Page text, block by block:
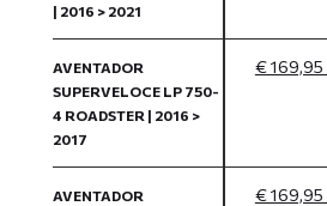
| 2016 > 2021
AVENTADOR
SUPERVELOCE LP 750-
4 ROADSTER | 2016 >
2017
€ 169,95
AVENTADOR
€ 169,95